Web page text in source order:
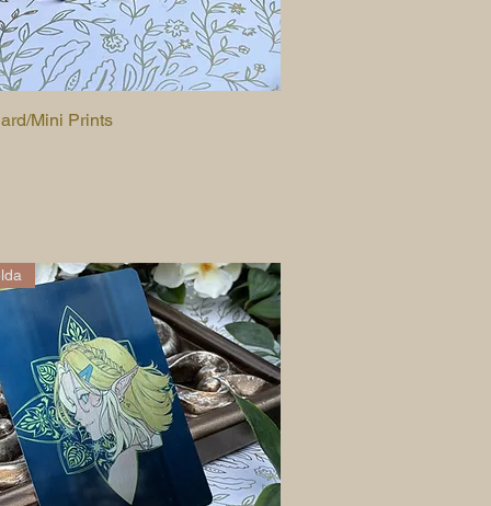
Quick View
Mini Prints